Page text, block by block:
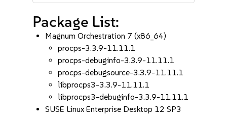
Package List:
Magnum Orchestration 7 (x86_64)
procps-3.3.9-11.11.1
procps-debuginfo-3.3.9-11.11.1
procps-debugsource-3.3.9-11.11.1
libprocps3-3.3.9-11.11.1
libprocps3-debuginfo-3.3.9-11.11.1
SUSE Linux Enterprise Desktop 12 SP3